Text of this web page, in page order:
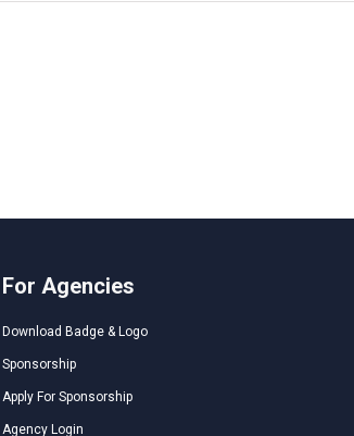
For Agencies
Download Badge & Logo
Sponsorship
Apply For Sponsorship
Agency Login